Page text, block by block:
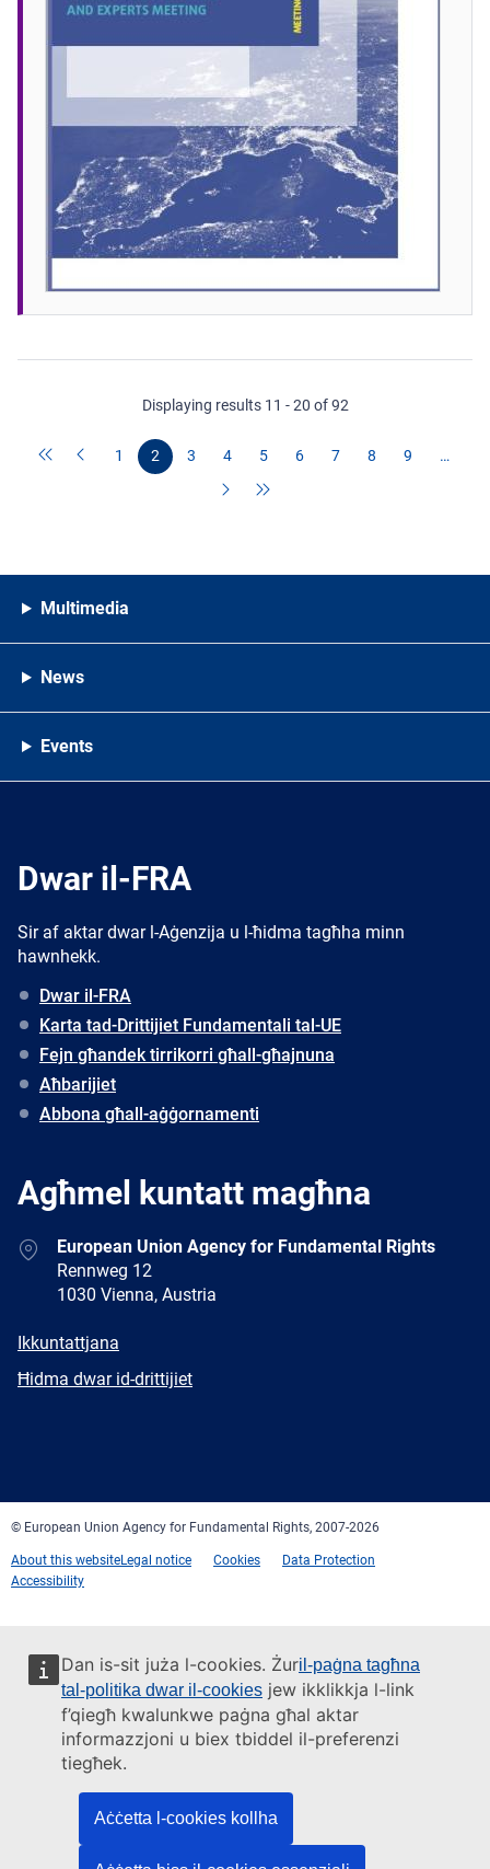
Dan is-sit juża l-cookies. Żuril-paġna tagħna
tal-politika dwar il-cookies jew ikklikkja l-link
f’qiegħ kwalunkwe paġna għal aktar
informazzjoni u biex tbiddel il-preferenzi
tiegħek.
Aċċetta l-cookies kollha
Displaying results 11 - 20 of 92
1 2 3 4 5 6 7 8 9 …
Multimedia
News
Events
Dwar il-FRA
Sir af aktar dwar l-Aġenzija u l-ħidma tagħha minn
hawnhekk.
Dwar il-FRA
Karta tad-Drittijiet Fundamentali tal-UE
Fejn għandek tirrikorri għall-għajnuna
Aħbarijiet
Abbona għall-aġġornamenti
Agħmel kuntatt magħna
AddressEuropean Union Agency for Fundamental Rights
Rennweg 12
1030 Vienna, Austria
E-
Ikkuntattjana
Newsletter
Ħidma dwar id-drittijiet
© European Union Agency for Fundamental Rights, 2007-2026
About this websiteLegal notice Cookies
Data Protection
Accessibility